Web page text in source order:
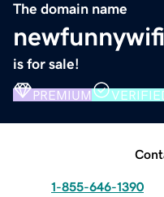
The domain name
is for sale!
PREMIUM
1-855-646-1390